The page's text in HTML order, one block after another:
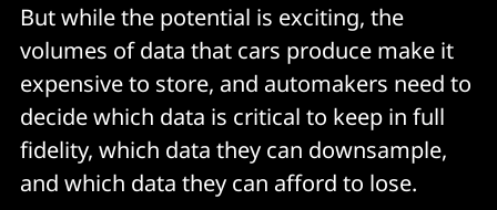
But while the potential is exciting, the
volumes of data that cars produce make it
expensive to store, and automakers need to
decide which data is critical to keep in full
fidelity, which data they can downsample,
and which data they can afford to lose.